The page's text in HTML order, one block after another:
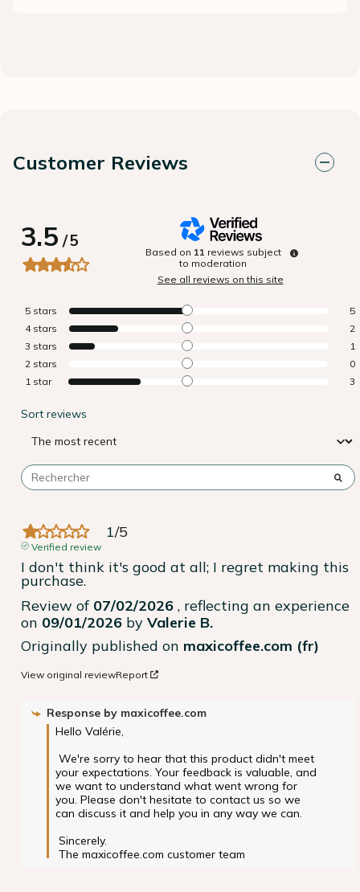
Customer Reviews
3.5/5
Based on 11 reviews subject
to moderation
See all reviews on this site
5 stars
5
4 stars
2
3 stars
1
2 stars
0
1 star 3
Sort reviews
1/5
Verified review
I don't think it's good at all; I regret making this
purchase.
Review of 07/02/2026 , reflecting an experience
on 09/01/2026 by Valerie B.
Originally published on maxicoffee.com (fr)
View original reviewReport
Response by maxicoffee.com
Hello Valérie,
your expectations. Your feedback is valuable, and
we want to understand what went wrong for
you. Please don't hesitate to contact us so we
can discuss it and help you in any way we can.
The maxicoffee.com customer team